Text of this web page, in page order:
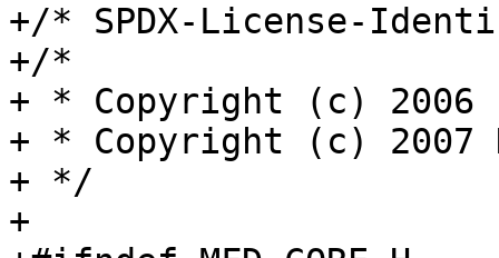
+/* SPDX-License-
+/*
+ * Copyright (c) 2006
+ * Copyright (c) 2007
+ */
+